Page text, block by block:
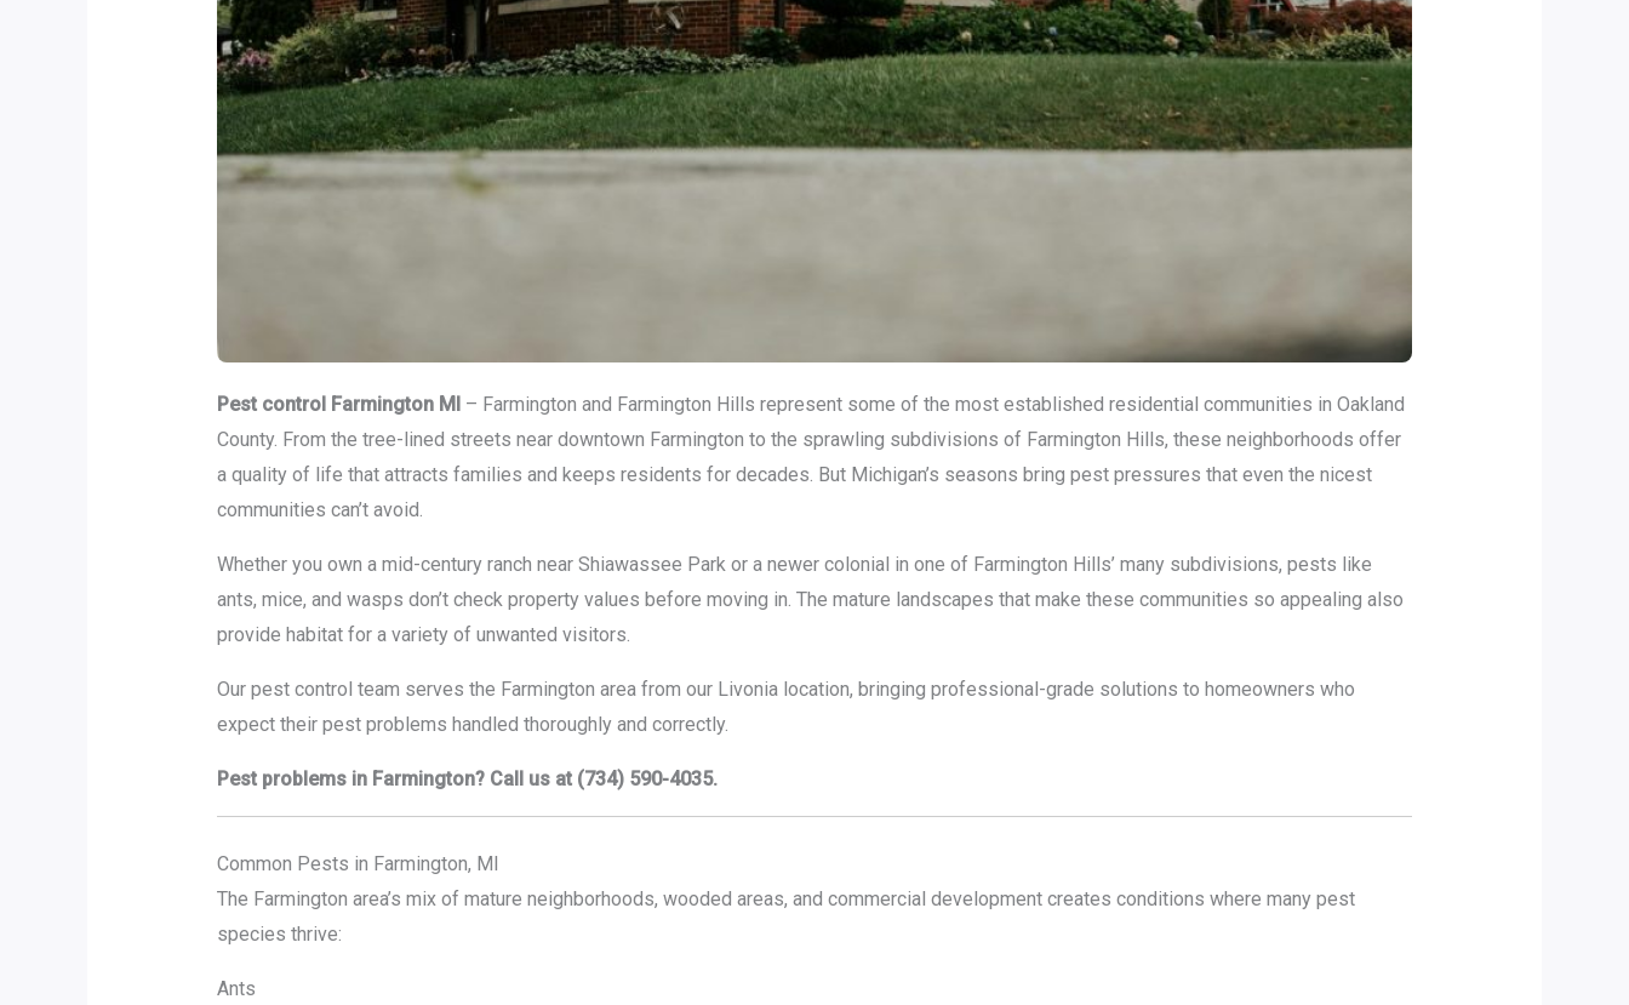
Pest control Farmington MI– Farmington and Farmington Hills represent some of the most established residential communities in Oakland
County. From the tree-lined streets near downtown Farmington to the sprawling subdivisions of Farmington Hills, these neighborhoods offer
a quality of life that attracts families and keeps residents for decades. But Michigan’s seasons bring pest pressures that even the nicest
communities can’t avoid.
Whether you own a mid-century ranch near Shiawassee Park or a newer colonial in one of Farmington Hills’ many subdivisions, pests like
ants, mice, and wasps don’t check property values before moving in. The mature landscapes that make these communities so appealing also
provide habitat for a variety of unwanted visitors.
Our pest control team serves the Farmington area from our Livonia location, bringing professional-grade solutions to homeowners who
expect their pest problems handled thoroughly and correctly.
Pest problems in Farmington? Call us at (734) 590-4035.
Common Pests in Farmington, MI
The Farmington area’s mix of mature neighborhoods, wooded areas, and commercial development creates conditions where many pest
species thrive:
Ants